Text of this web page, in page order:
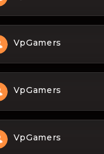
VpGamers
VpGamers
VpGamers